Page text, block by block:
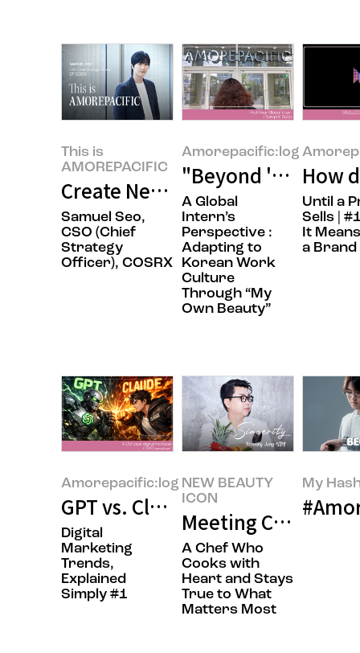
This is
AMOREPACIFIC
Create New Beauty, COSRX
Samuel Seo,
CSO (Chief
Strategy
Officer), COSRX
Amorepacific:log
"Beyond 'Sit Still,
A Global
Intern’s
Perspective :
Adapting to
Korean Work
Culture
Through “My
Own Beauty”
How
Until a
Sells |
It
a Brand
Amorepacific:log
GPT vs. Claude! The Hottest
Digital
Marketing
Trends,
Explained
Simply #1
NEW BEAUTY
ICON
Meeting Chef
A Chef Who
Cooks with
Heart and Stays
True to What
Matters Most
My